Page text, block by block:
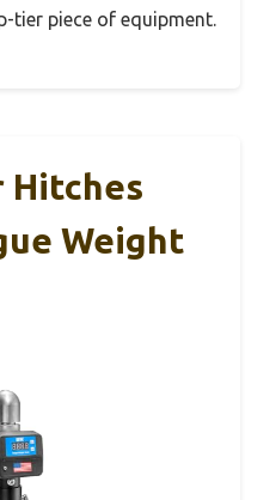
tier piece of equipment.
Hitches
Weight